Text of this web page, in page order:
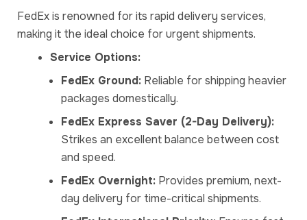
FedEx is renowned for its rapid delivery services,
making it the ideal choice for urgent shipments.
Service Options:
FedEx Ground: Reliable for shipping heavier
packages domestically.
FedEx Express Saver (2-Day Delivery):
Strikes an excellent balance between cost
and speed.
FedEx Overnight: Provides premium, next-
day delivery for time-critical shipments.